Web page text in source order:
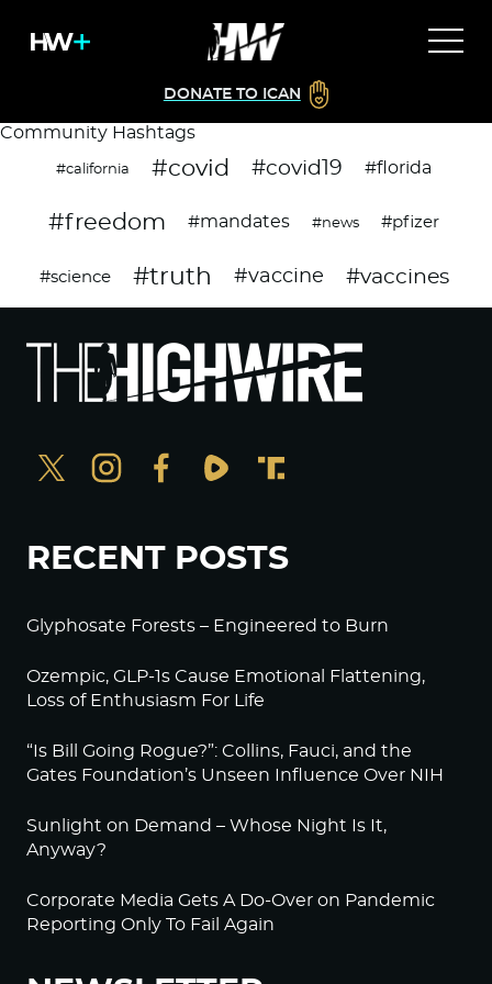
DONATE TO ICAN
Community Hashtags
#california #covid #covid19 #florida
#freedom #mandates #news #pfizer
#science #truth #vaccine #vaccines
RECENT POSTS
Glyphosate Forests – Engineered to Burn
Ozempic, GLP-1s Cause Emotional Flattening,
Loss of Enthusiasm For Life
“Is Bill Going Rogue?”: Collins, Fauci, and the
Gates Foundation’s Unseen Influence Over NIH
Sunlight on Demand – Whose Night Is It,
Anyway?
Corporate Media Gets A Do-Over on Pandemic
Reporting Only To Fail Again